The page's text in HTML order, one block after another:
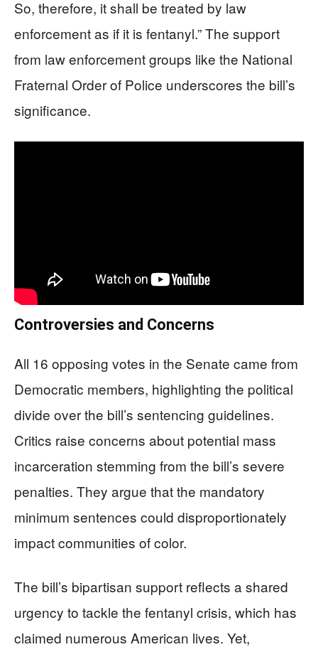
So, therefore, it shall be treated by law
enforcement as if it is fentanyl.” The support
from law enforcement groups like the National
Fraternal Order of Police underscores the bill’s
significance.
Controversies and Concerns
All 16 opposing votes in the Senate came from
Democratic members, highlighting the political
divide over the bill’s sentencing guidelines.
Critics raise concerns about potential mass
incarceration stemming from the bill’s severe
penalties. They argue that the mandatory
minimum sentences could disproportionately
impact communities of color.
The bill’s bipartisan support reflects a shared
urgency to tackle the fentanyl crisis, which has
claimed numerous American lives. Yet,